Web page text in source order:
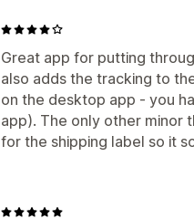
Great app for putting
also adds the tracking to
on the desktop app - you
app). The only other minor
for the shipping label so it